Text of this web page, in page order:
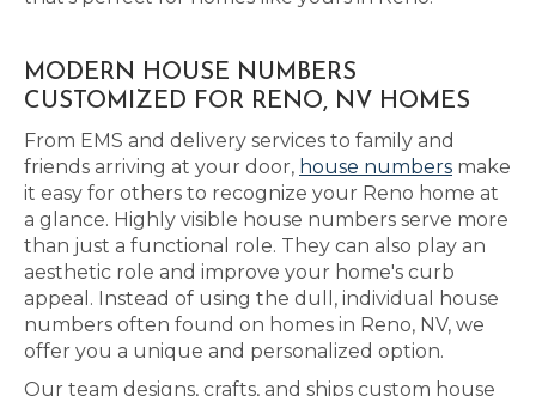
MODERN HOUSE NUMBERS
CUSTOMIZED FOR RENO, NV HOMES
From EMS and delivery services to family and
friends arriving at your door, house numbers make
it easy for others to recognize your Reno home at
a glance. Highly visible house numbers serve more
than just a functional role. They can also play an
aesthetic role and improve your home's curb
appeal. Instead of using the dull, individual house
numbers often found on homes in Reno, NV, we
offer you a unique and personalized option.
Our team designs, crafts, and ships custom house